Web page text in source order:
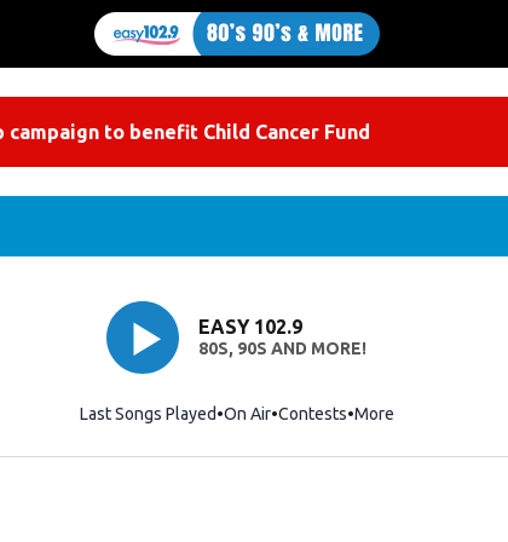
to benefit Child Cancer Fund
EASY 102.9
80S, 90S AND MORE!
Last Songs Played On Air Contests More